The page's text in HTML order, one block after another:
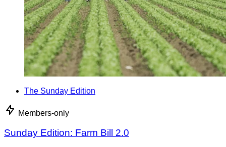
The Sunday Edition
Members-only
Sunday Edition: Farm Bill 2.0